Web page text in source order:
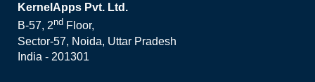
KernelApps Pvt. Ltd.
B-57, 2nd Floor,
Sector-57, Noida, Uttar Pradesh
India - 201301